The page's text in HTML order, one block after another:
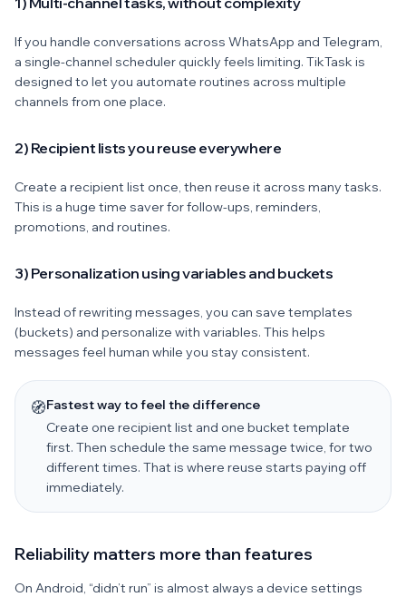
If you handle conversations across WhatsApp and Telegram,
a single-channel scheduler quickly feels limiting. TikTask is
designed to let you automate routines across multiple
channels from one place.
2) Recipient lists you reuse everywhere
Create a recipient list once, then reuse it across many tasks.
This is a huge time saver for follow-ups, reminders,
promotions, and routines.
3) Personalization using variables and buckets
Instead of rewriting messages, you can save templates
(buckets) and personalize with variables. This helps
messages feel human while you stay consistent.
🧭Fastest way to feel the difference
Create one recipient list and one bucket template
first. Then schedule the same message twice, for two
different times. That is where reuse starts paying off
immediately.
Reliability matters more than features
On Android, “didn’t run” is almost always a device settings